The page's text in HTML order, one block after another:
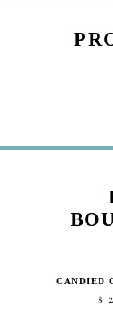
CANDIED
$ 2